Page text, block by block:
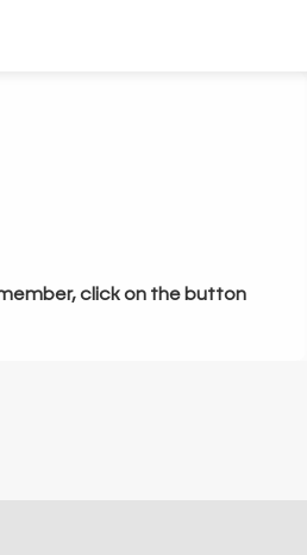
click on the button